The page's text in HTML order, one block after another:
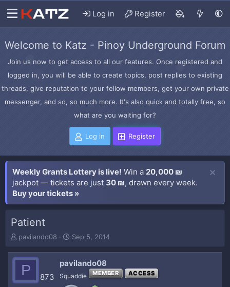
Log in Register
Welcome to Katz - Pinoy Underground Forum
Join us now to get access to all our features. Once registered and
logged in, you will be able to create topics, post replies to existing
threads, give reputation to your fellow members, get your own private
messenger, and so, so much more. It's also quick and totally free, so
what are you waiting for?
Log in Register
Weekly Grants Lottery is live! Win a 20,000 ₪
jackpot — tickets are just 30 ₪, drawn every week.
Buy your tickets »
Patient
T
r
d
pavilando08
S
a
r
t
Sep 5, 2014
P 873
pavilando08
Squaddie MEMBER ACCESS